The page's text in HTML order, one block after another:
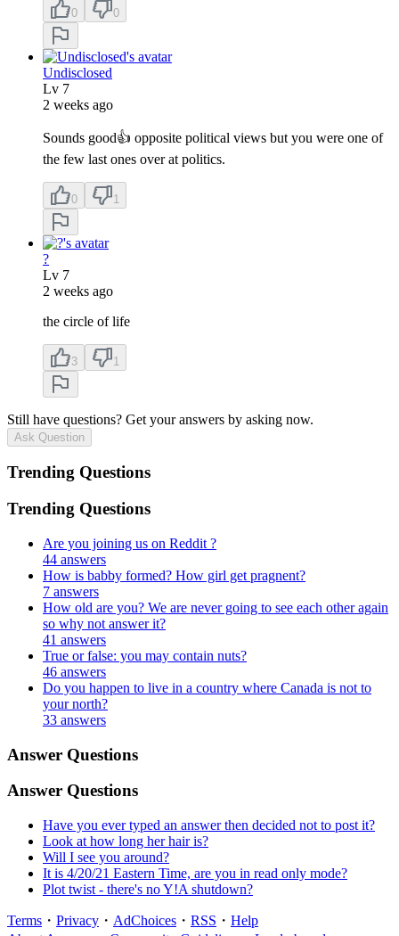
0 0
Undisclosed
Lv 7
2 weeks ago
Sounds good👍 opposite political views but you were one of
the few last ones over at politics.
0 1
?
Lv 7
2 weeks ago
the circle of life
3 1
Still have questions? Get your answers by asking now.
Ask Question
Trending Questions
Trending Questions
Are you joining us on Reddit ?
44 answers
How is babby formed? How girl get pragnent?
7 answers
How old are you? We are never going to see each other again
so why not answer it?
41 answers
True or false: you may contain nuts?
46 answers
Do you happen to live in a country where Canada is not to
your north?
33 answers
Answer Questions
Answer Questions
Have you ever typed an answer then decided not to post it?
Look at how long her hair is?
Will I see you around?
It is 4/20/21 Eastern Time, are you in read only mode?
Plot twist - there's no Y!A shutdown?
Terms ・ Privacy ・ AdChoices ・ RSS ・ Help